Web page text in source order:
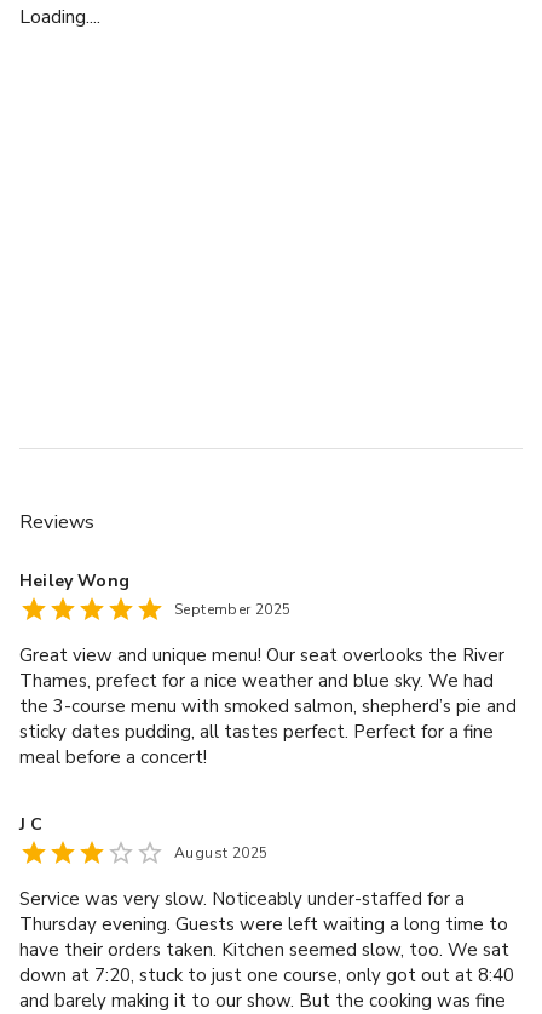
Loading....
Reviews
Heiley Wong
September 2025
Great view and unique menu! Our seat overlooks the River
Thames, prefect for a nice weather and blue sky. We had
the 3-course menu with smoked salmon, shepherd’s pie and
sticky dates pudding, all tastes perfect. Perfect for a fine
meal before a concert!
J C
August 2025
Service was very slow. Noticeably under-staffed for a
Thursday evening. Guests were left waiting a long time to
have their orders taken. Kitchen seemed slow, too. We sat
down at 7:20, stuck to just one course, only got out at 8:40
and barely making it to our show. But the cooking was fine